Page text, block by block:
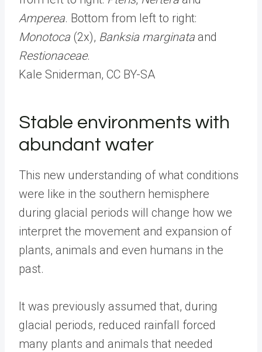
Amperea. Bottom from left to right:
Monotoca (2x), Banksia marginata and
Restionaceae.
Kale Sniderman, CC BY-SA
Stable environments with
abundant water
This new understanding of what conditions
were like in the southern hemisphere
during glacial periods will change how we
interpret the movement and expansion of
plants, animals and even humans in the
past.
It was previously assumed that, during
glacial periods, reduced rainfall forced
many plants and animals that needed